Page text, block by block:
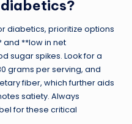
diabetics, prioritize options
and **low in net
sugar spikes. Look for a
grams per serving, and
fiber, which further aids
satiety. Always
for these critical